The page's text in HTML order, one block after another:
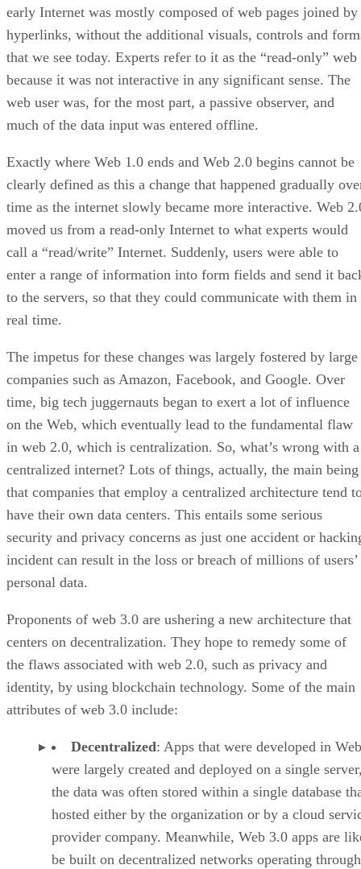
early Internet was mostly composed of web pages joined by
hyperlinks, without the additional visuals, controls and
that we see today. Experts refer to it as the “read-only” web
because it was not interactive in any significant sense. The
web user was, for the most part, a passive observer, and
much of the data input was entered offline.
Exactly where Web 1.0 ends and Web 2.0 begins cannot be
clearly defined as this a change that happened gradually
time as the internet slowly became more interactive. Web
moved us from a read-only Internet to what experts would
call a “read/write” Internet. Suddenly, users were able to
enter a range of information into form fields and send it
to the servers, so that they could communicate with them in
real time.
The impetus for these changes was largely fostered by large
companies such as Amazon, Facebook, and Google. Over
time, big tech juggernauts began to exert a lot of influence
on the Web, which eventually lead to the fundamental flaw
in web 2.0, which is centralization. So, what’s wrong with a
centralized internet? Lots of things, actually, the main being
that companies that employ a centralized architecture tend
have their own data centers. This entails some serious
security and privacy concerns as just one accident or
incident can result in the loss or breach of millions of users’
personal data.
Proponents of web 3.0 are ushering a new architecture that
centers on decentralization. They hope to remedy some of
the flaws associated with web 2.0, such as privacy and
identity, by using blockchain technology. Some of the main
attributes of web 3.0 include:
Decentralized: Apps that were developed in
were largely created and deployed on a single
the data was often stored within a single database
hosted either by the organization or by a cloud
provider company. Meanwhile, Web 3.0 apps are
be built on decentralized networks operating